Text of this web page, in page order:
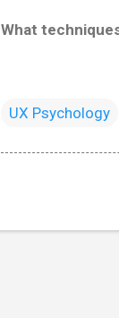
What
UX Psychology